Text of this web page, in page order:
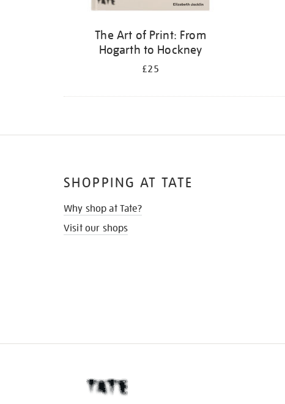
The Art of Print: From
Hogarth to Hockney
£25
SHOPPING AT TATE
Why shop at Tate?
Visit our shops